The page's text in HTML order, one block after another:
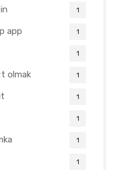
1
app 1
1
olmak 1
1
1
1
1